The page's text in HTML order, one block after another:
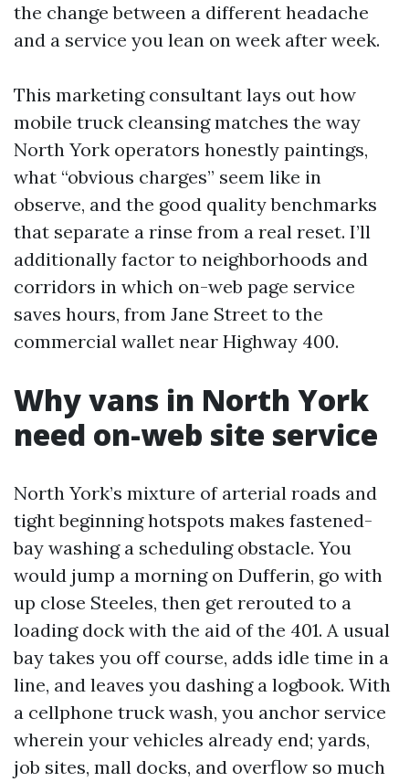
the change between a different headache
and a service you lean on week after week.
This marketing consultant lays out how
mobile truck cleansing matches the way
North York operators honestly paintings,
what “obvious charges” seem like in
observe, and the good quality benchmarks
that separate a rinse from a real reset. I’ll
additionally factor to neighborhoods and
corridors in which on-web page service
saves hours, from Jane Street to the
commercial wallet near Highway 400.
Why vans in North York
need on-web site service
North York’s mixture of arterial roads and
tight beginning hotspots makes fastened-
bay washing a scheduling obstacle. You
would jump a morning on Dufferin, go with
up close Steeles, then get rerouted to a
loading dock with the aid of the 401. A usual
bay takes you off course, adds idle time in a
line, and leaves you dashing a logbook. With
a cellphone truck wash, you anchor service
wherein your vehicles already end; yards,
job sites, mall docks, and overflow so much